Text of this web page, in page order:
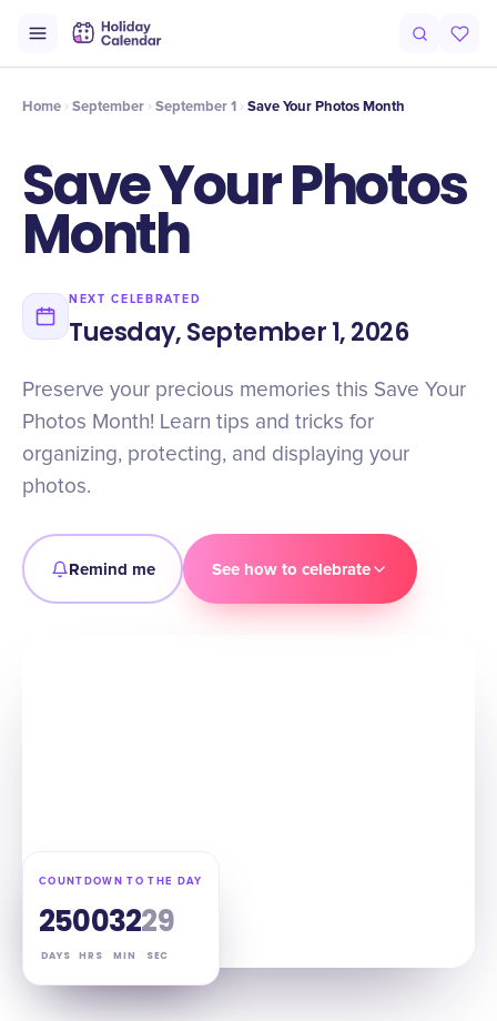
Timeline Celebrate
Home September September 1 Save Your Photos Month
Save Your Photos
Month
NEXT CELEBRATED
Tuesday, September 1, 2026
Preserve your precious memories this Save Your
Photos Month! Learn tips and tricks for
organizing, protecting, and displaying your
photos.
Remind me See how to celebrate
COUNTDOWN TO THE DAY
25
DAYS
00
HRS
32
MIN
28
SEC